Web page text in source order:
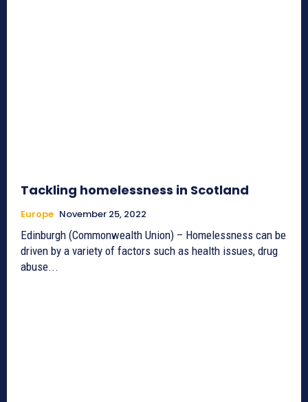
Tackling homelessness in Scotland
Europe November 25, 2022
Edinburgh (Commonwealth Union) – Homelessness can be
driven by a variety of factors such as health issues, drug
abuse...